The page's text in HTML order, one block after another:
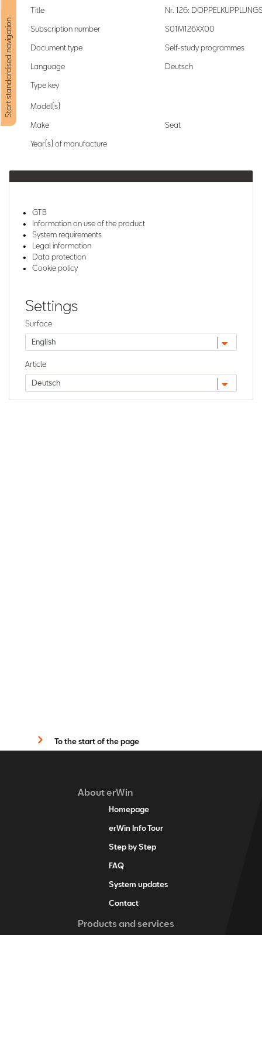
Start standardised navigation
Title
Nr. 126:
Subscription number
S01M126XX00
Document type
Self-study programmes
Language
Deutsch
Type key
Model(s)
Make
Seat
Year(s) of manufacture
GTB
Information on use of the product
System requirements
Legal information
Data protection
Cookie policy
Settings
Surface
Article
To the start of the page
About erWin
Homepage
erWin Info Tour
Step by Step
FAQ
System updates
Contact
Products and services